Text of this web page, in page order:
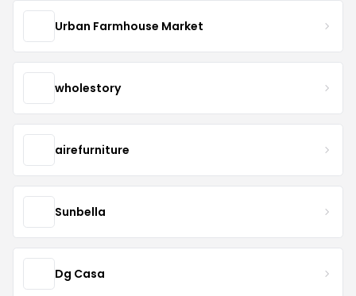
Urban Farmhouse Market
wholestory
airefurniture
Sunbella
Dg Casa